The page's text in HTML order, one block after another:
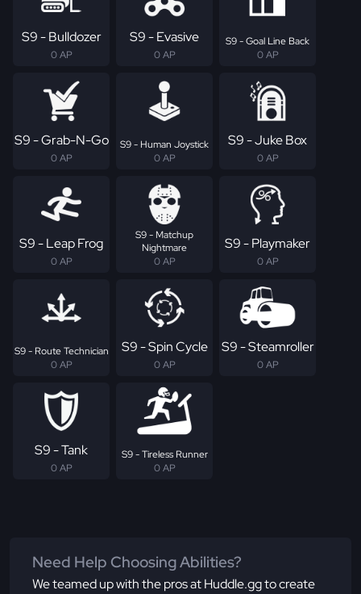
S9 - Bulldozer
0 AP
S9 - Evasive
0 AP
S9 - Goal Line Back
0 AP
S9 - Grab-N-Go
0 AP
S9 - Human Joystick
0 AP
S9 - Juke Box
0 AP
S9 - Leap Frog
0 AP
S9 - Matchup
Nightmare
0 AP
S9 - Playmaker
0 AP
S9 - Route Technician
0 AP
S9 - Spin Cycle
0 AP
S9 - Steamroller
0 AP
S9 - Tank
0 AP
S9 - Tireless Runner
0 AP
Need Help Choosing Abilities?
We teamed up with the pros at Huddle.gg to create